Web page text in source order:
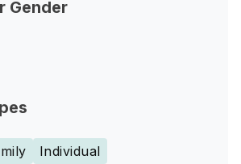
Gender
Individual